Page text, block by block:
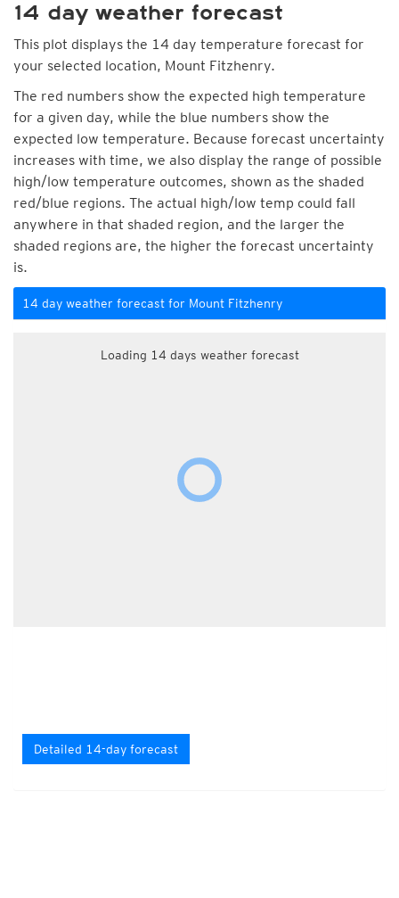
14 day weather forecast
This plot displays the 14 day temperature forecast for
your selected location, Mount Fitzhenry.
The red numbers show the expected high temperature
for a given day, while the blue numbers show the
expected low temperature. Because forecast uncertainty
increases with time, we also display the range of possible
high/low temperature outcomes, shown as the shaded
red/blue regions. The actual high/low temp could fall
anywhere in that shaded region, and the larger the
shaded regions are, the higher the forecast uncertainty
is.
14 day weather forecast for Mount Fitzhenry
Loading 14 days weather forecast
Detailed 14-day forecast